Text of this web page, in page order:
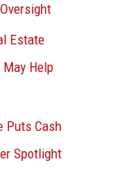
Estate
Help
Puts Cash
Spotlight